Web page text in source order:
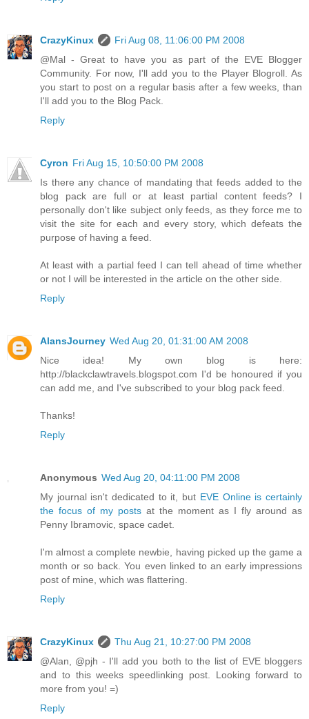
CrazyKinux
Fri Aug 08, 11:06:00 PM 2008
@Mal - Great to have you as part of the EVE Blogger
Community. For now, I'll add you to the Player Blogroll. As
you start to post on a regular basis after a few weeks, than
I'll add you to the Blog Pack.
Reply
Cyron Fri Aug 15, 10:50:00 PM 2008
Is there any chance of mandating that feeds added to the
blog pack are full or at least partial content feeds? I
personally don't like subject only feeds, as they force me to
visit the site for each and every story, which defeats the
purpose of having a feed.
At least with a partial feed I can tell ahead of time whether
or not I will be interested in the article on the other side.
Reply
AlansJourney Wed Aug 20, 01:31:00 AM 2008
Nice idea! My own blog is here:
http://blackclawtravels.blogspot.com I'd be honoured if you
can add me, and I've subscribed to your blog pack feed.
Thanks!
Reply
Anonymous Wed Aug 20, 04:11:00 PM 2008
My journal isn't dedicated to it, but EVE Online is certainly
the focus of my posts at the moment as I fly around as
Penny Ibramovic, space cadet.
I'm almost a complete newbie, having picked up the game a
month or so back. You even linked to an early impressions
post of mine, which was flattering.
Reply
CrazyKinux
Thu Aug 21, 10:27:00 PM 2008
@Alan, @pjh - I'll add you both to the list of EVE bloggers
and to this weeks speedlinking post. Looking forward to
more from you! =)
Reply